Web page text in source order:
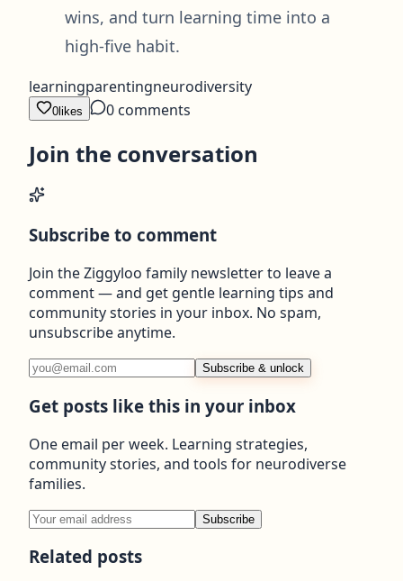
wins, and turn learning time into a
high-five habit.
learningparentingneurodiversity
0 likes 0 comments
Join the conversation
Subscribe to comment
Join the Ziggyloo family newsletter to leave a
comment — and get gentle learning tips and
community stories in your inbox. No spam,
unsubscribe anytime.
Subscribe & unlock
Get posts like this in your inbox
One email per week. Learning strategies,
community stories, and tools for neurodiverse
families.
Subscribe
Related posts